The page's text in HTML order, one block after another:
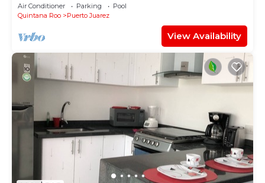
Air Conditioner Parking
Pool
Quintana Roo
Puerto Juarez
View Availability